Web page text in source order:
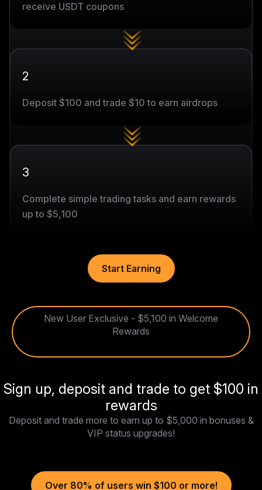
receive USDT coupons
2
Deposit $100 and trade $10 to earn airdrops
3
Complete simple trading tasks and earn rewards
up to $5,100
Start Earning
New User Exclusive - $5,100 in Welcome
Rewards
Sign up, deposit and trade to get $100 in
rewards
Deposit and trade more to earn up to $5,000 in bonuses &
VIP status upgrades!
Over 80% of users win $100 or more!